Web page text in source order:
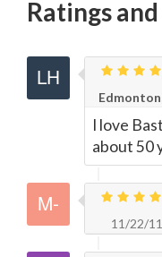
Ratings
I love
about 50
11/22/11